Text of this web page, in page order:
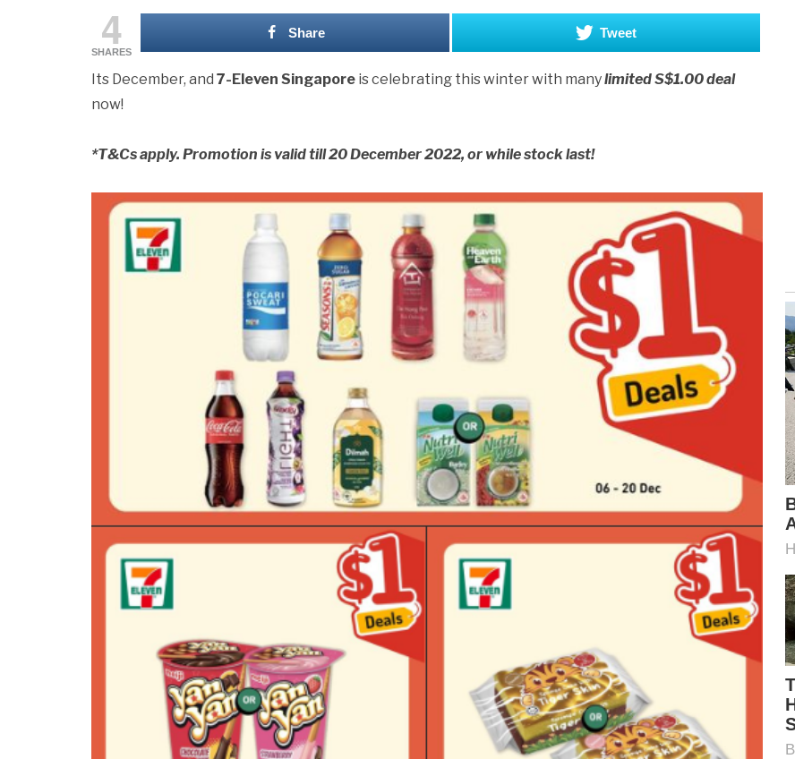
4
SHARES
Share Tweet
Its December, and 7-Eleven Singapore is celebrating this winter with manylimited S$1.00 deal
now!
*T&Cs apply. Promotion is valid till 20 December 2022, or while stock last!